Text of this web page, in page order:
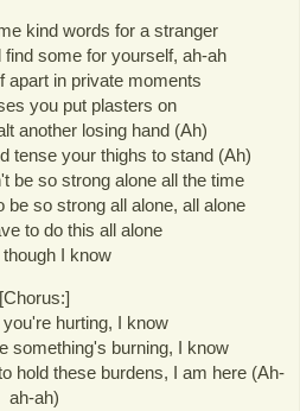
kind words for a stranger
some for yourself, ah-ah
apart in private moments
you put plasters on
another losing hand (Ah)
tense your thighs to stand (Ah)
be so strong alone all the time
be so strong all alone, all alone
to do this all alone
I know
[Chorus:]
hurting, I know
something's burning, I know
hold these burdens, I am here (Ah-
ah-ah)